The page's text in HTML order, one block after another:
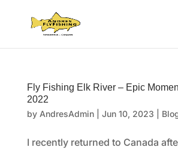
Fly Fishing Elk River – Epic
2022
by AndresAdmin| Jun 10, 2023
I recently returned to Canada